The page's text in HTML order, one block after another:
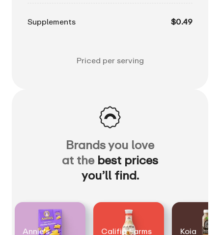
Supplements $0.49
Priced per serving
Brands you love
at the best prices
you’ll find.
Annie's Califia Farms Koia